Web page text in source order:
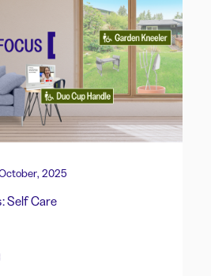
2025
Self Care